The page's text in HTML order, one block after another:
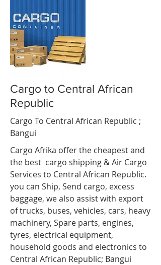
Cargo to Central African
Republic
Cargo To Central African Republic ;
Bangui
Cargo Afrika offer the cheapest and
the best cargo shipping & Air Cargo
Services to Central African Republic.
you can Ship, Send cargo, excess
baggage, we also assist with export
of trucks, buses, vehicles, cars, heavy
machinery, Spare parts, engines,
tyres, electrical equipment,
household goods and electronics to
Central African Republic; Bangui